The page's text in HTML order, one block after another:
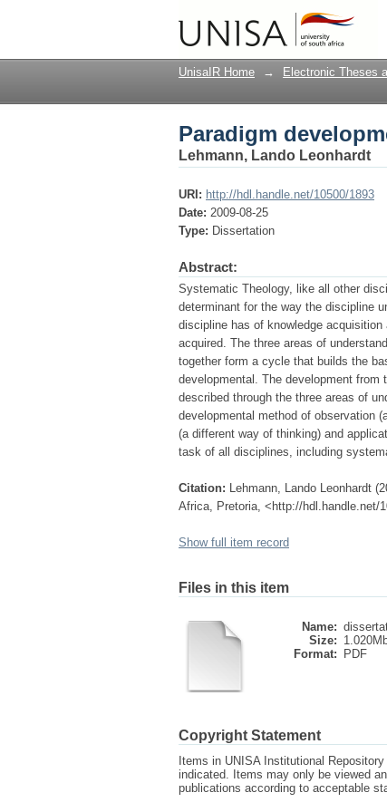
Paradigm
UnisaIR Home → Electronic Theses
Paradigm
Lehmann, Lando Leonhardt
URI: http://hdl.handle.net/10500/1893
Date: 2009-08-25
Type: Dissertation
Abstract:
Systematic Theology, like all other
determinant for the way the discipline
discipline has of knowledge
acquired. The three areas of
together form a cycle that builds the
developmental. The development
described through the three areas of
developmental method of observation
(a different way of thinking) and
task of all disciplines, including
Citation: Lehmann, Lando Leonhardt
Africa, Pretoria, <http://hdl.handle.net/
Show full item record
Files in this item
Name:
Size:
Format:
PDF
Copyright Statement
Items in UNISA Institutional
indicated. Items may only be viewed
publications according to acceptable